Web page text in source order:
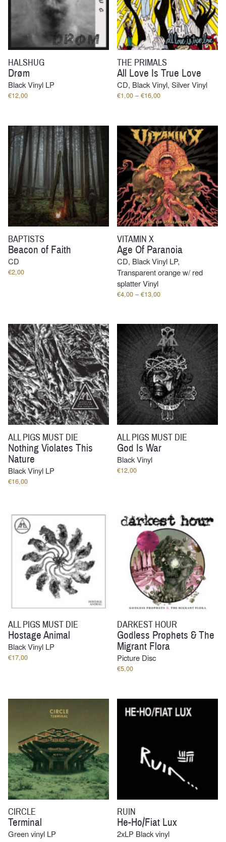
HALSHUG
Drøm
Black Vinyl LP
€12,00
THE PRIMALS
All Love Is True Love
CD, Black Vinyl, Silver Vinyl
€1,00 – €16,00Price
through
€16,00
BAPTISTS
Beacon of Faith
CD
€2,00
VITAMIN X
Age Of Paranoia
CD, Black Vinyl LP,
Transparent orange w/ red
splatter Vinyl
€4,00 – €13,00Price
through
€13,00
ALL PIGS MUST DIE
Nothing Violates This
Nature
Black Vinyl LP
€16,00
ALL PIGS MUST DIE
God Is War
Black Vinyl
€12,00
ALL PIGS MUST DIE
Hostage Animal
Black Vinyl LP
€17,00
DARKEST HOUR
Godless Prophets & The
Migrant Flora
Picture Disc
€5,00
CIRCLE
Terminal
Green vinyl LP
RUIN
He-Ho/Fiat Lux
2xLP Black vinyl